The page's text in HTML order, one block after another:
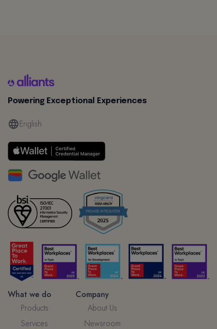
Powering Exceptional Experiences
English
What we do
Products
Services
Company
About Us
Newsroom